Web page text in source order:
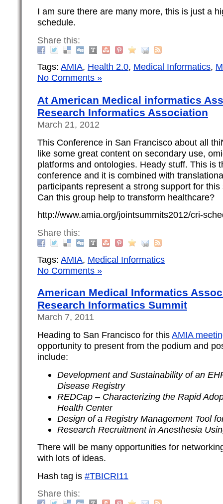
I am sure there are many more, this is just a
schedule.
Share this:
Tags: AMIA, Health 2.0, Medical Informatics,
No Comments »
At American Medical informatics
Research Informatics Association
March 21, 2012
This Conference in San Francisco about all
like some great content on secondary use,
platforms and ontologies. Heady stuff. This is
conference and it is combined with
participants represent a strong support for this
Can this group help to transform healthcare?
http://www.amia.org/jointsummits2012/cri-
Share this:
Tags: AMIA, Medical Informatics
No Comments »
American Medical Informatics
Research Informatics Summit
March 7, 2011
Heading to San Francisco for thisAMIA
opportunity to present from the podium and
include:
Development and Sustainability of an
Disease Registry
REDCap – Characterizing the Rapid
Health Center
Design of a Registry Management Tool
Research Recruitment in Anesthesia
There will be many opportunities for
with lots of ideas.
Hash tag is #TBICRI11
Share this: